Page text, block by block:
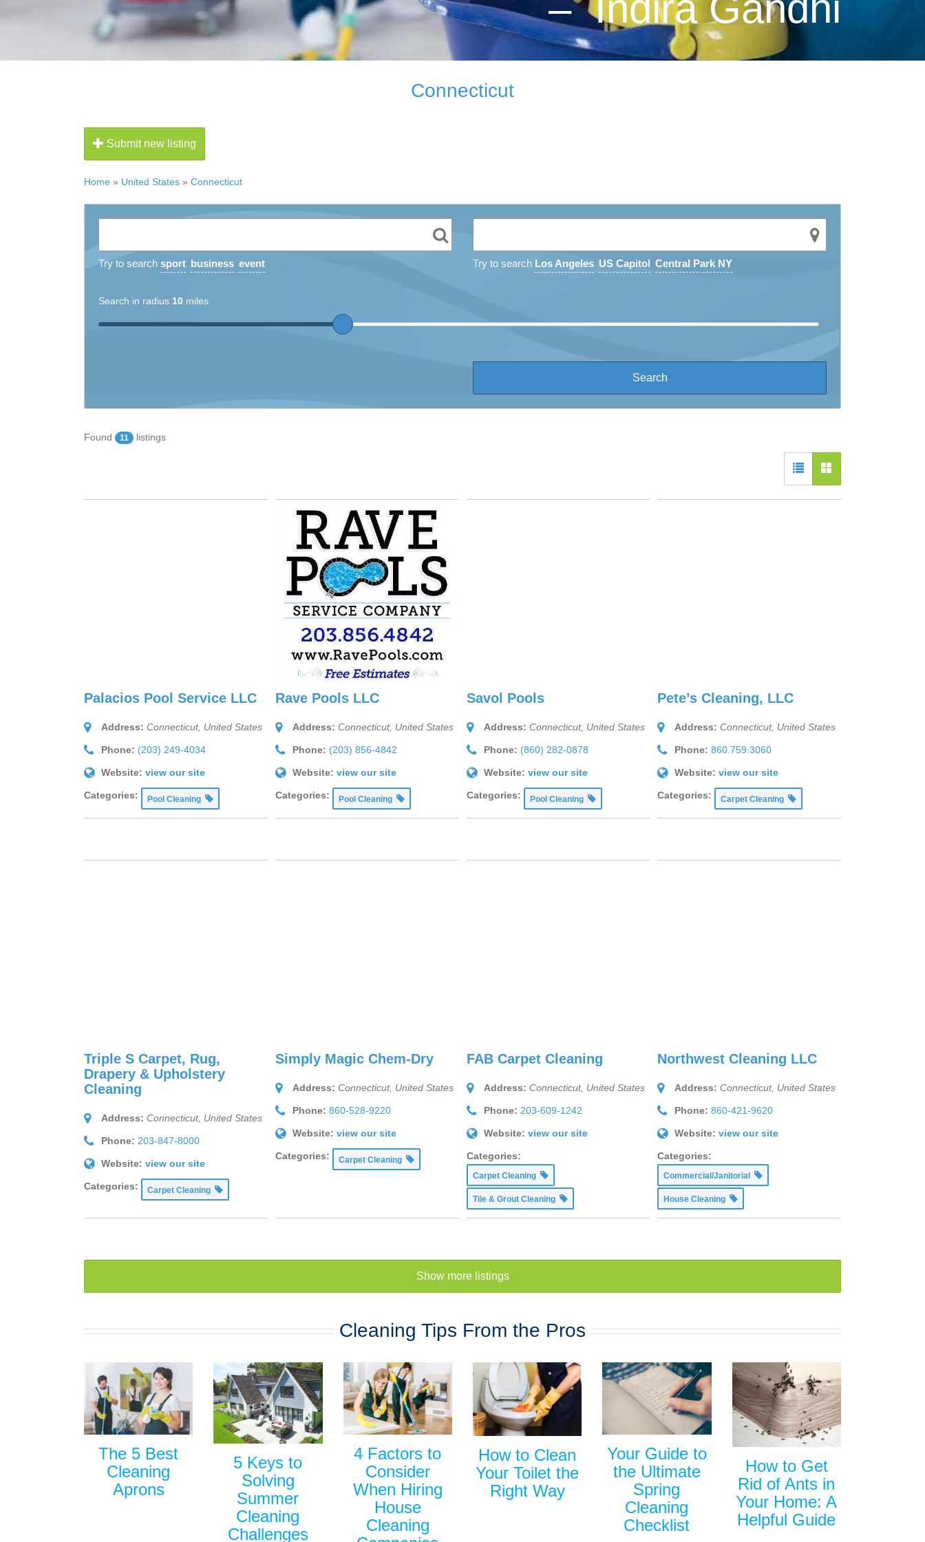
Connecticut
Submit new listing
Home » United States » Connecticut
Try to search sport business event Try to search Los Angeles US Capitol Central Park NY
Search in radius 10 miles
Found 11 listings
Palacios Pool Service LLC
Address: Connecticut, United States
Phone: (203) 249-4034
Website: view our site
Categories: Pool Cleaning
Rave Pools LLC
Address: Connecticut, United States
Phone: (203) 856-4842
Website: view our site
Categories: Pool Cleaning
Savol Pools
Address: Connecticut, United States
Phone: (860) 282-0878
Website: view our site
Categories: Pool Cleaning
Pete’s Cleaning, LLC
Address: Connecticut, United States
Phone: 860.759.3060
Website: view our site
Categories: Carpet Cleaning
Triple S Carpet, Rug,
Drapery & Upholstery
Cleaning
Address: Connecticut, United States
Phone: 203-847-8000
Website: view our site
Categories: Carpet Cleaning
Simply Magic Chem-Dry
Address: Connecticut, United States
Phone: 860-528-9220
Website: view our site
Categories: Carpet Cleaning
FAB Carpet Cleaning
Address: Connecticut, United States
Phone: 203-609-1242
Website: view our site
Categories:
Carpet Cleaning
Tile & Grout Cleaning
Northwest Cleaning LLC
Address: Connecticut, United States
Phone: 860-421-9620
Website: view our site
Categories:
Commercial/Janitorial
House Cleaning
Show more listings
Cleaning Tips From the Pros
The 5 Best
Cleaning
Aprons
5 Keys to
Solving
Summer
Cleaning
Challenges
4 Factors to
Consider
When Hiring
House
Cleaning
How to Clean
Your Toilet the
Right Way
Your Guide to
the Ultimate
Spring
Cleaning
Checklist
How to Get
Rid of Ants in
Your Home: A
Helpful Guide